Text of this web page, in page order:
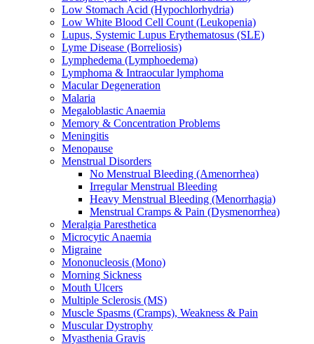
Low Stomach Acid (Hypochlorhydria)
Low White Blood Cell Count (Leukopenia)
Lupus, Systemic Lupus Erythematosus (SLE)
Lyme Disease (Borreliosis)
Lymphedema (Lymphoedema)
Lymphoma & Intraocular lymphoma
Macular Degeneration
Malaria
Megaloblastic Anaemia
Memory & Concentration Problems
Meningitis
Menopause
Menstrual Disorders
No Menstrual Bleeding (Amenorrhea)
Irregular Menstrual Bleeding
Heavy Menstrual Bleeding (Menorrhagia)
Menstrual Cramps & Pain (Dysmenorrhea)
Meralgia Paresthetica
Microcytic Anaemia
Migraine
Mononucleosis (Mono)
Morning Sickness
Mouth Ulcers
Multiple Sclerosis (MS)
Muscle Spasms (Cramps), Weakness & Pain
Muscular Dystrophy
Myasthenia Gravis